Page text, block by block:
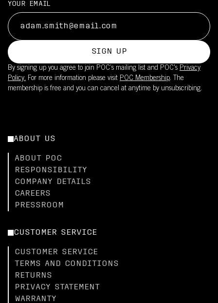
YOUR EMAIL
SIGN UP
By signing up you agree to join POC’s mailing list and POC's Privacy
Policy. For more information please visit POC Membership. The
membership is free and you can cancel at anytime by unsubscribing.
ABOUT US
ABOUT POC
RESPONSIBILITY
COMPANY DETAILS
CAREERS
PRESSROOM
CUSTOMER SERVICE
CUSTOMER SERVICE
TERMS AND CONDITIONS
RETURNS
PRIVACY STATEMENT
WARRANTY